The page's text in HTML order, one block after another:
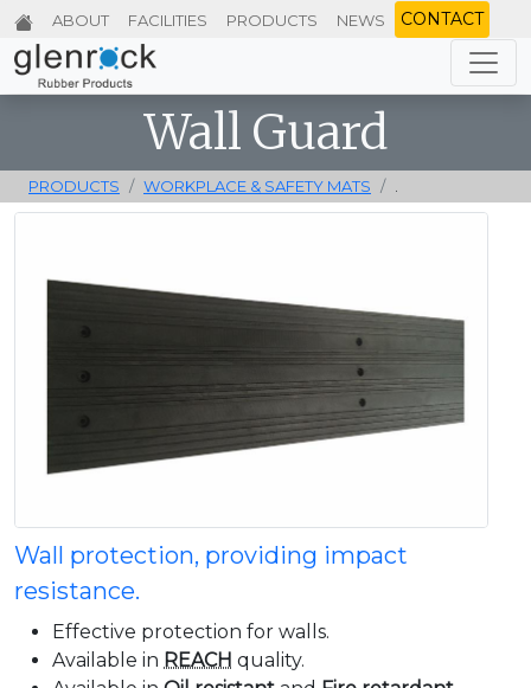
ABOUT FACILITIES PRODUCTS NEWS CONTACT
Wall Guard
PRODUCTS WORKPLACE & SAFETY MATS
Wall protection, providing impact
resistance.
Effective protection for walls.
Available in REACH quality.